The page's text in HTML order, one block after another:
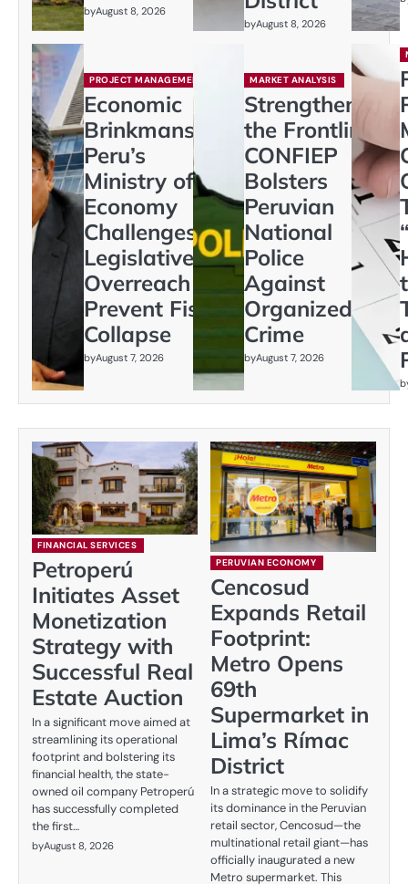
byAugust 8, 2026
byAugust 8, 2026
PROJECT MANAGEMENT
Economic
Brinkmanship:
Peru’s
Ministry of
Economy
Challenges
Legislative
Overreach to
Prevent Fiscal
Collapse
byAugust 7, 2026
MARKET ANALYSIS
Strengthening
the Frontline:
CONFIEP
Bolsters
Peruvian
National
Police
Against
Organized
Crime
byAugust 7, 2026
FINANCIAL SERVICES
Petroperú
Initiates Asset
Monetization
Strategy with
Successful Real
Estate Auction
In a significant move aimed at
streamlining its operational
footprint and bolstering its
financial health, the state-
owned oil company Petroperú
has successfully completed
the first…
byAugust 8, 2026
PERUVIAN ECONOMY
Cencosud
Expands Retail
Footprint:
Metro Opens
69th
Supermarket in
Lima’s Rímac
District
In a strategic move to solidify
its dominance in the Peruvian
retail sector, Cencosud—the
multinational retail giant—has
officially inaugurated a new
Metro supermarket. This